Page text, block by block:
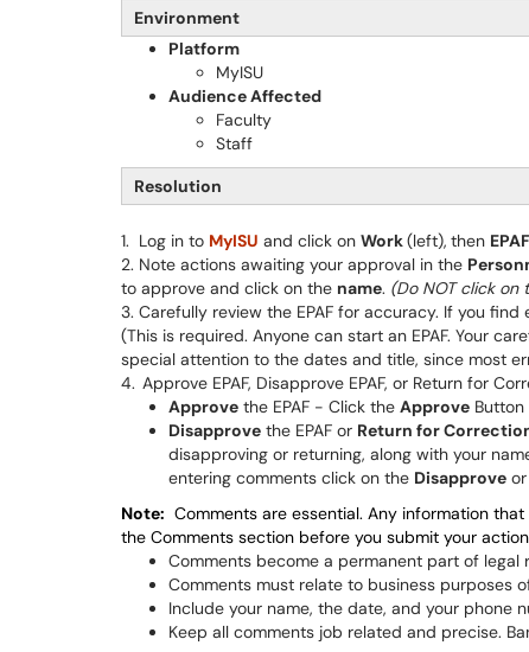
Environment
Platform
MyISU
Audience Affected
Faculty
Staff
Resolution
1. Log in to MyISU and click on Work(left), then
2. Note actions awaiting your approval in the
to approve and click on the name. (Do NOT click on
3. Carefully review the EPAF for accuracy. If you
(This is required. Anyone can start an EPAF. Your
special attention to the dates and title, since most
4. Approve EPAF, Disapprove EPAF, or Return for
Approve the EPAF - Click the Approve Button
Disapprove the EPAF or Return for
disapproving or returning, along with your
entering comments click on the Disapprove or
Note: Comments are essential. Any information
the Comments section before you submit your
Comments become a permanent part of legal
Comments must relate to business purposes
Include your name, the date, and your phone
Keep all comments job related and precise.